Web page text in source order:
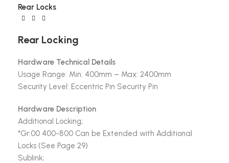
Rear Locks
Rear Locking
Hardware Technical Details
Usage Range: Min: 400mm – Max: 2400mm
Security Level: Eccentric Pin Security Pin
Hardware Description
Additional Locking;
*Gr:00 400-800 Can be Extended with Additional
Locks (See Page 29)
Sublink;